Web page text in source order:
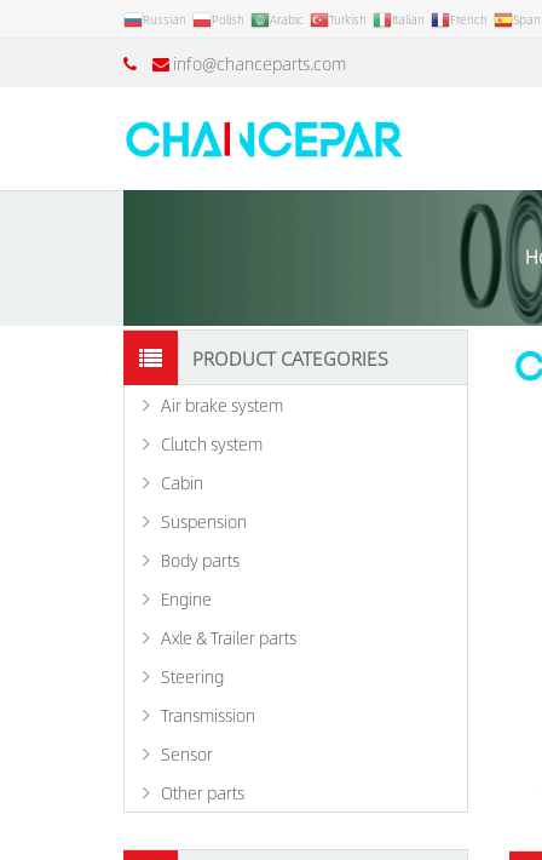
Russian Polish Arabic Turkish Italian French
info@chanceparts.com
PRODUCT CATEGORIES
Air brake system
Clutch system
Cabin
Suspension
Body parts
Engine
Axle & Trailer parts
Steering
Transmission
Sensor
Other parts